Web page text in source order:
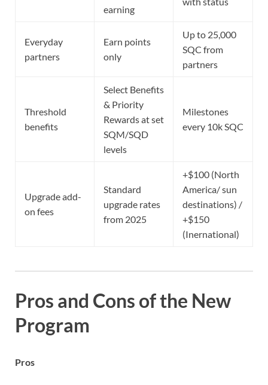
earning
Everyday
partners
Earn points
only
Up to 25,000
SQC from
partners
Threshold
benefits
Select Benefits
& Priority
Rewards at set
SQM/SQD
levels
Milestones
every 10k SQC
Upgrade add-
on fees
Standard
upgrade rates
from 2025
+$100 (North
America/ sun
destinations) /
+$150
(Inernational)
Pros and Cons of the New
Program
Pros